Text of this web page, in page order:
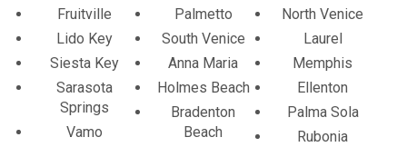
Fruitville
Lido Key
Siesta Key
Sarasota
Springs
Vamo
Palmetto
South Venice
Anna Maria
Holmes Beach
Bradenton
Beach
North Venice
Laurel
Memphis
Ellenton
Palma Sola
Rubonia